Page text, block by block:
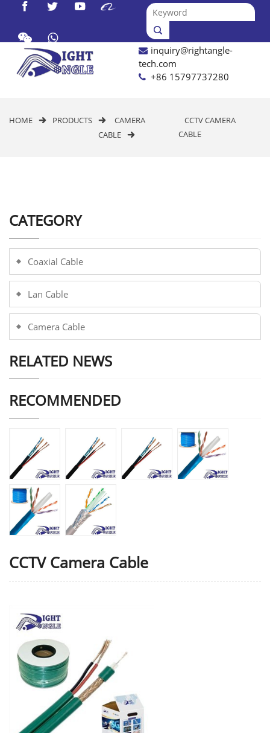
  

inquiry@rightangle-
tech.com
+86 15797737280
HOME  PRODUCTS 
CAMERA
CABLE

CCTV CAMERA
CABLE
CCTV Camera Cable
CATEGORY
Coaxial Cable
Lan Cable
Camera Cable
RELATED NEWS
RECOMMENDED